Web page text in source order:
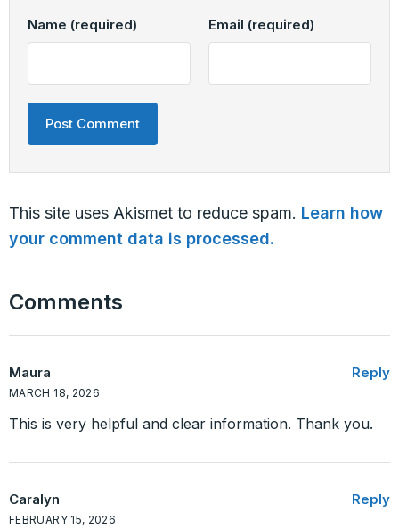
Name (required) Email (required)
This site uses Akismet to reduce spam. Learn how
your comment data is processed.
Comments
Maura
MARCH 18, 2026
Reply
This is very helpful and clear information. Thank you.
Caralyn
FEBRUARY 15, 2026
Reply